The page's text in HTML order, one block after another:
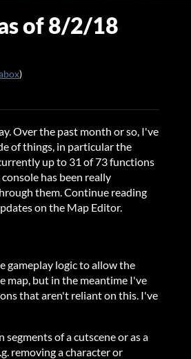
of 8/2/18
)
Over the past month or so, I've
of things, in particular the
up to 31 of 73 functions
has been really
them. Continue reading
on the Map Editor.
gameplay logic to allow the
map, but in the meantime I've
that aren't reliant on this. I've
of a cutscene or as a
removing a character or